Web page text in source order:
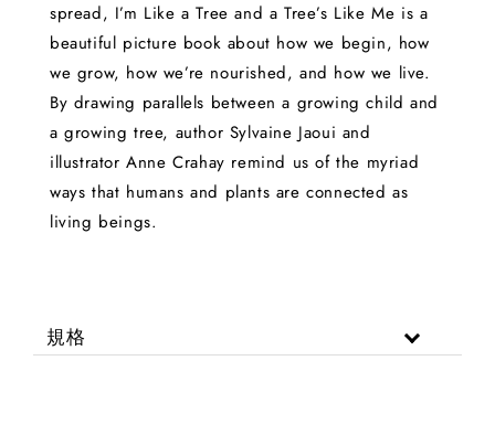
spread, I’m Like a Tree and a Tree’s Like Me is a
beautiful picture book about how we begin, how
we grow, how we’re nourished, and how we live.
By drawing parallels between a growing child and
a growing tree, author Sylvaine Jaoui and
illustrator Anne Crahay remind us of the myriad
ways that humans and plants are connected as
living beings.
規格